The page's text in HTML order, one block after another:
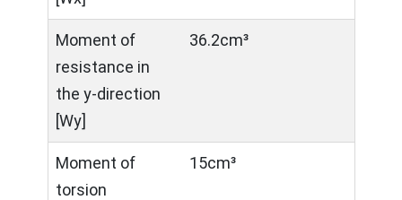
Moment of
resistance in
the y-direction
[Wy]
36.2cm³
Moment of
torsion
15cm³